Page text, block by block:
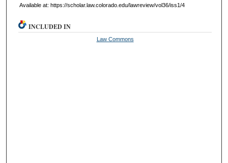
Available at: https://scholar.law.colorado.edu/lawreview/vol36/iss1/4
INCLUDED IN
Law Commons